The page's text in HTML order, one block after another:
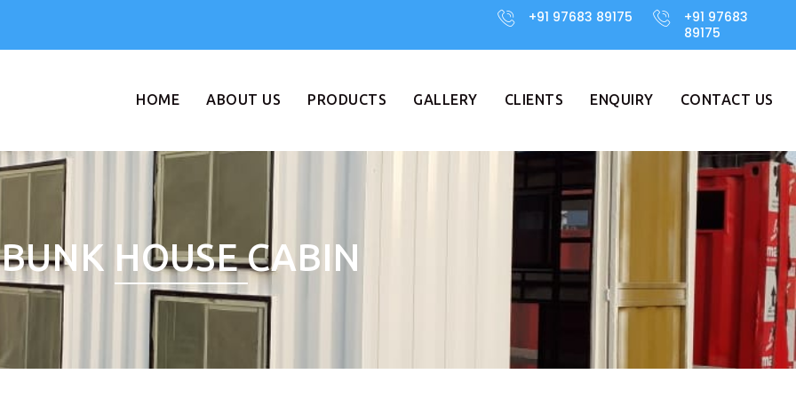
+91 97683 89175
+91 97683
89175
HOME ABOUT US PRODUCTS GALLERY CLIENTS ENQUIRY CONTACT US
BUNK HOUSE CABIN